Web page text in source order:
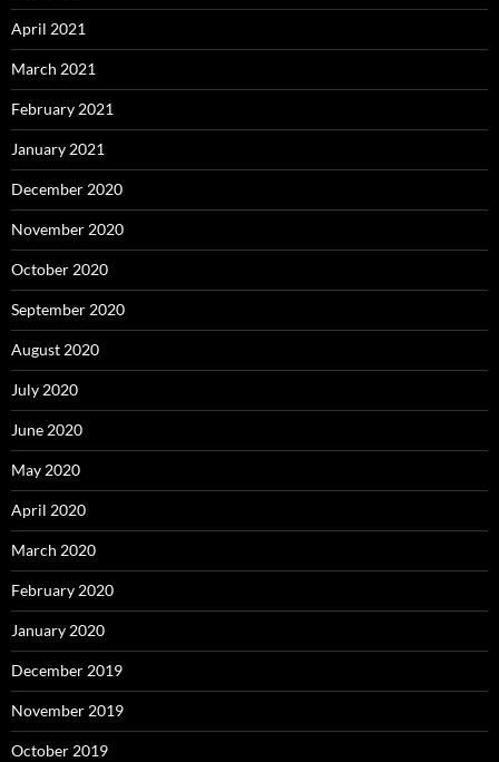
April 2021
March 2021
February 2021
January 2021
December 2020
November 2020
October 2020
September 2020
August 2020
July 2020
June 2020
May 2020
April 2020
March 2020
February 2020
January 2020
December 2019
November 2019
October 2019